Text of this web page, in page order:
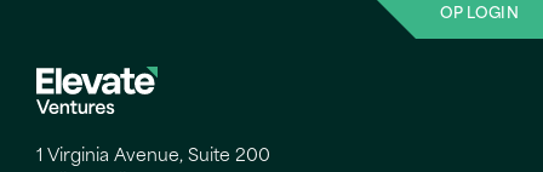
OP LOGIN
1 Virginia Avenue, Suite 200